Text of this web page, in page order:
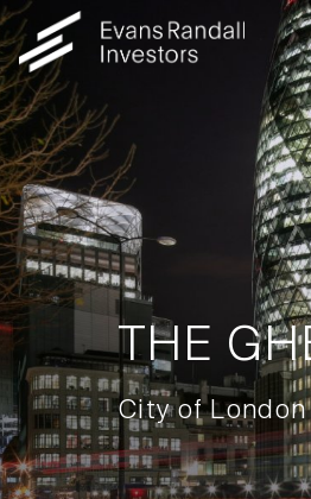
THE
City of London